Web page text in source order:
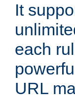
It
each
URL